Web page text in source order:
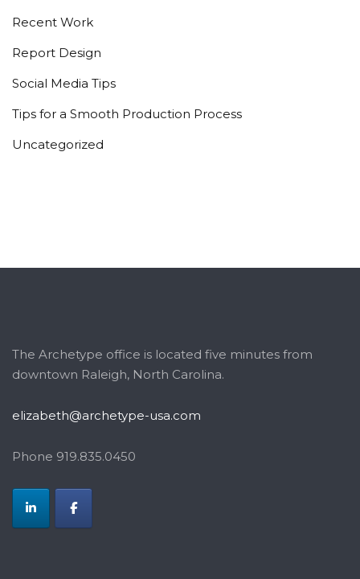
Recent Work
Report Design
Social Media Tips
Tips for a Smooth Production Process
Uncategorized
The Archetype office is located five minutes from
downtown Raleigh, North Carolina.
elizabeth@archetype-usa.com
Phone 919.835.0450